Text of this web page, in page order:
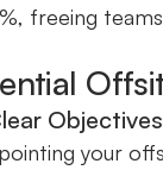
freeing
Objectives
your